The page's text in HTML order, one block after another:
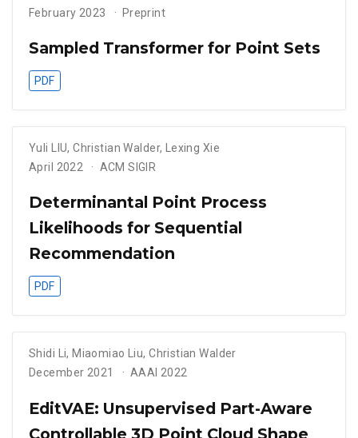
February 2023
Preprint
Sampled Transformer for Point Sets
PDF
Yuli LIU,Christian Walder, Lexing Xie
April 2022
ACM SIGIR
Determinantal Point Process
Likelihoods for Sequential
Recommendation
PDF
Shidi Li, Miaomiao Liu,Christian Walder
December 2021
AAAI 2022
EditVAE: Unsupervised Part-Aware
Controllable 3D Point Cloud Shape